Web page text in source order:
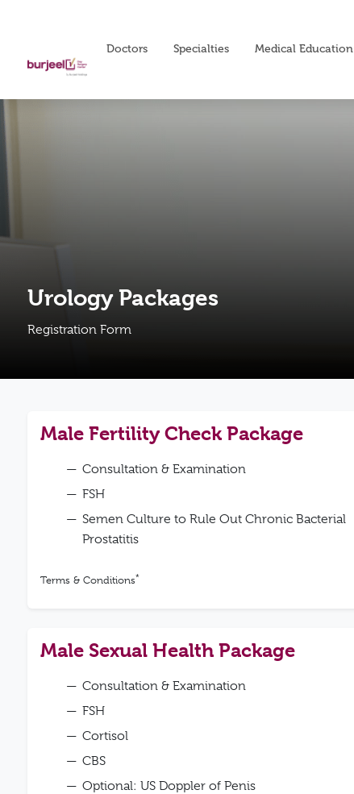
Doctors Specialties Medical Education
Urology Packages
Registration Form
Male Fertility Check Package
Consultation & Examination
FSH
Semen Culture to Rule Out Chronic Bacterial
Prostatitis
Terms & Conditions*
Male Sexual Health Package
Consultation & Examination
FSH
Cortisol
CBS
Optional: US Doppler of Penis